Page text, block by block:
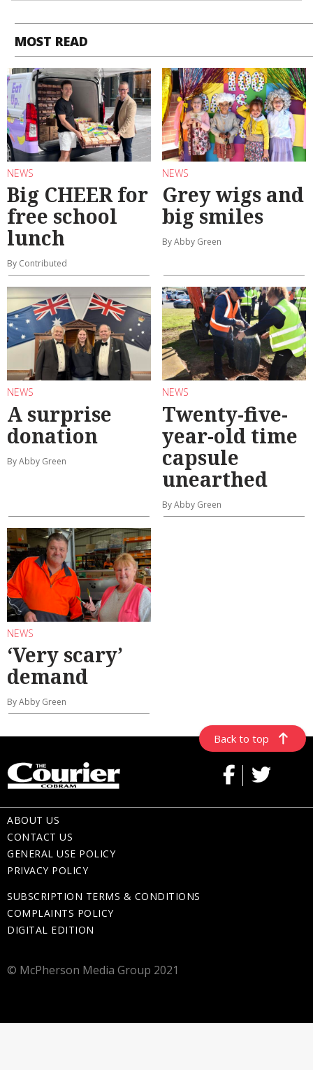
MOST READ
NEWS
Big CHEER for
free school
lunch
By Contributed
NEWS
Grey wigs and
big smiles
By Abby Green
NEWS
A surprise
donation
By Abby Green
NEWS
Twenty-five-
year-old time
capsule
unearthed
By Abby Green
NEWS
‘Very scary’
demand
By Abby Green
Back to top
ABOUT US
CONTACT US
GENERAL USE POLICY
PRIVACY POLICY
SUBSCRIPTION TERMS & CONDITIONS
COMPLAINTS POLICY
DIGITAL EDITION
© McPherson Media Group 2021